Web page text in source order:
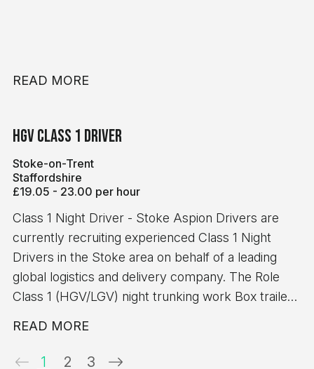
READ MORE
HGV Class 1 Driver
Stoke-on-Trent
Staffordshire
£19.05 - 23.00 per hour
Class 1 Night Driver - Stoke Aspion Drivers are
currently recruiting experienced Class 1 Night
Drivers in the Stoke area on behalf of a leading
global logistics and delivery company. The Role
Class 1 (HGV/LGV) night trunking work Box trailer
duties Clean and straightforward trunking routes 8-
hour minimum pay guarantee Requirements
READ MORE
1 2 3